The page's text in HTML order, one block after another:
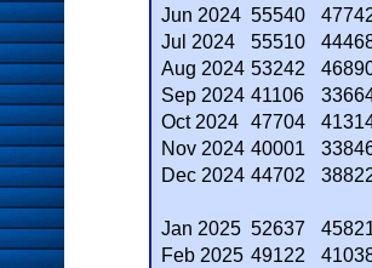
Jun 2024 55540
Jul 2024
55510
Aug 2024 53242
Sep 2024 41106
Oct 2024
47704
Nov 2024 40001
Dec 2024 44702
Jan 2025 52637
Feb 2025 49122